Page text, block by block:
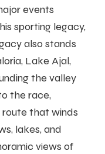
events
sporting legacy,
also stands
Lake Ajal,
the valley
the race,
route that winds
lakes, and
views of